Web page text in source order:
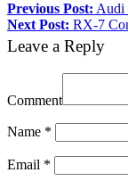
Previous Post: Audi
Next Post: RX-7
Leave a Reply
Comment
Name *
Email *